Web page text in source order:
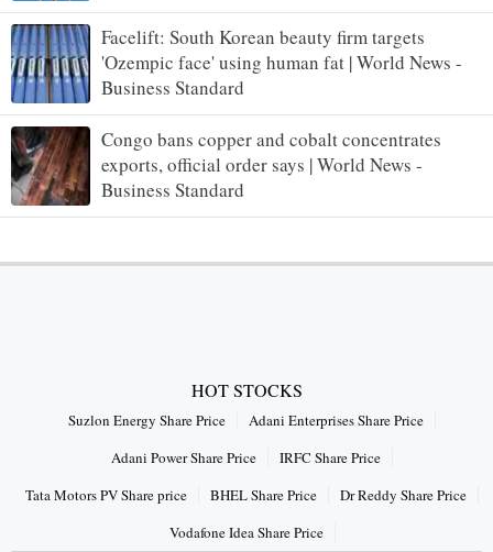
Facelift: South Korean beauty firm targets
'Ozempic face' using human fat | World News -
Business Standard
Congo bans copper and cobalt concentrates
exports, official order says | World News -
Business Standard
HOT STOCKS
Suzlon Energy Share Price
Adani Enterprises Share Price
Adani Power Share Price
IRFC Share Price
Tata Motors PV Share price
BHEL Share Price
Dr Reddy Share Price
Vodafone Idea Share Price